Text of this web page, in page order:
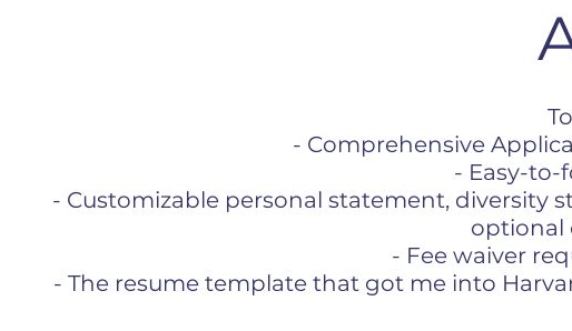
- Comprehensive
- Easy-
- Customizable personal statement, diversity
optional
- Fee waiver
- The resume template that got me into